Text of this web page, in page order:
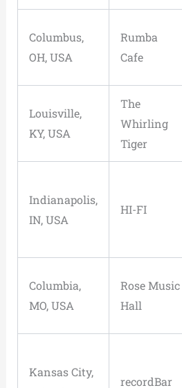
Columbus,
OH, USA
Rumba
Cafe
Louisville,
KY, USA
The
Whirling
Tiger
Indianapolis,
IN, USA
HI-FI
Columbia,
MO, USA
Rose Music
Hall
Kansas City,
recordBar